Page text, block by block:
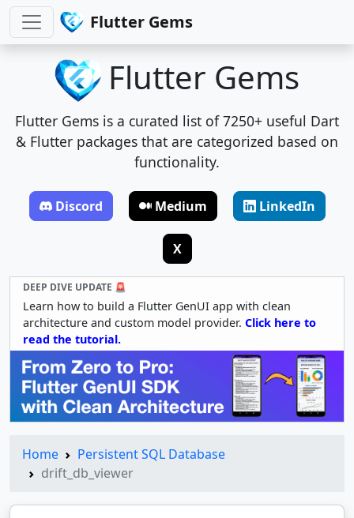
Flutter Gems
Flutter Gems
Flutter Gems is a curated list of 7250+ useful Dart
& Flutter packages that are categorized based on
functionality.
Discord Medium LinkedIn
X
DEEP DIVE UPDATE 🚨
Learn how to build a Flutter GenUI app with clean
architecture and custom model provider. Click here to
read the tutorial.
Home
Persistent SQL Database
drift_db_viewer